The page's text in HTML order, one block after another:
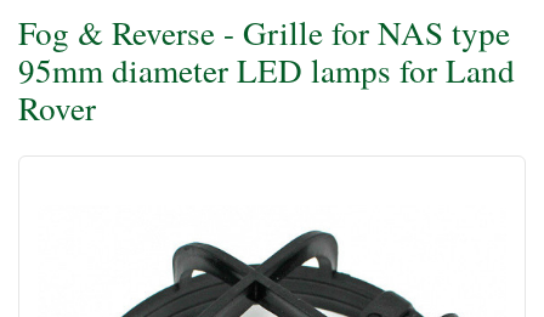
Fog & Reverse - Grille for NAS type
95mm diameter LED lamps for Land
Rover